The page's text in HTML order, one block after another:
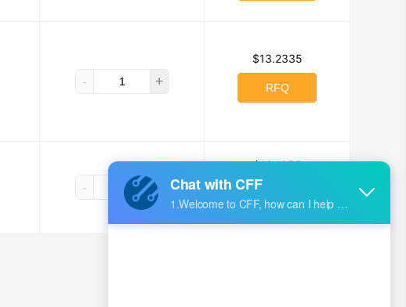
- +
$13.2335
RFQ
- +
$13.1955